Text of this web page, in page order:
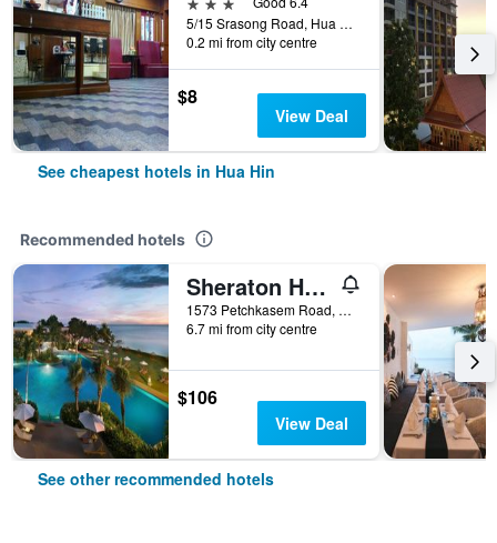
5/15 Srasong Road, Hua Hin, Thailand
0.2 mi from city centre
$8
View Deal
See cheapest hotels in Hua Hin
Recommended hotels
Sheraton Hua Hin Resort & Spa
1573 Petchkasem Road, Hua Hin, Thailand
6.7 mi from city centre
$106
View Deal
See other recommended hotels